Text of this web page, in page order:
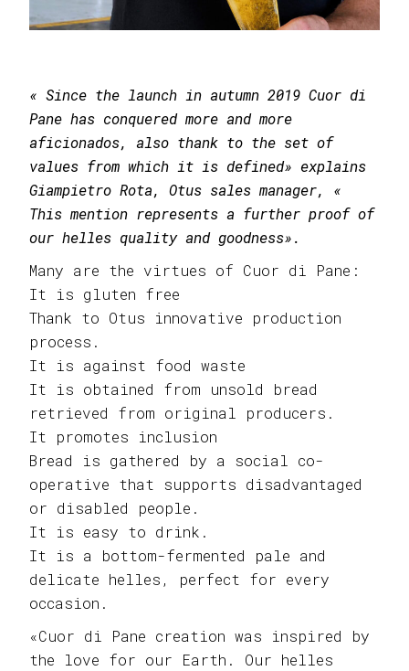
« Since the launch in autumn 2019 Cuor di
Pane has conquered more and more
aficionados, also thank to the set of
values from which it is defined» explains
Giampietro Rota, Otus sales manager, «
This mention represents a further proof of
our helles quality and goodness».
Many are the virtues of Cuor di Pane:
It is gluten free
Thank to Otus innovative production
process.
It is against food waste
It is obtained from unsold bread
retrieved from original producers.
It promotes inclusion
Bread is gathered by a social co-
operative that supports disadvantaged
or disabled people.
It is easy to drink.
It is a bottom-fermented pale and
delicate helles, perfect for every
occasion.
«Cuor di Pane creation was inspired by
the love for our Earth. Our helles